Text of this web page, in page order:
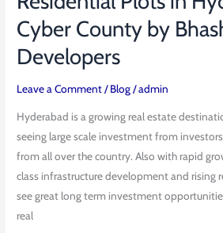
Cyber County by
Developers
Leave a Comment/Blog/admin
Hyderabad is a growing real estate
seeing large scale investment from
from all over the country. Also with rapid
class infrastructure development and rising
see great long term investment
real
in
Hyderabad
Cyber
County
by
Bhashyam
Developers